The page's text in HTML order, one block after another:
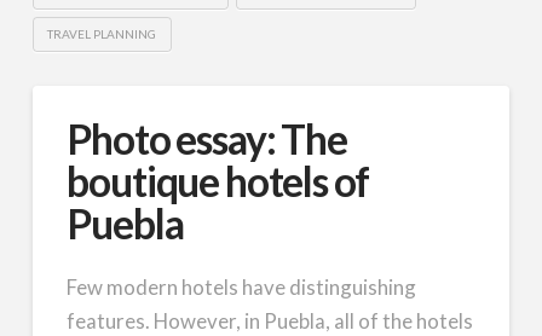
TRAVEL PLANNING
Photo essay: The
boutique hotels of
Puebla
Few modern hotels have distinguishing
features. However, in Puebla, all of the hotels